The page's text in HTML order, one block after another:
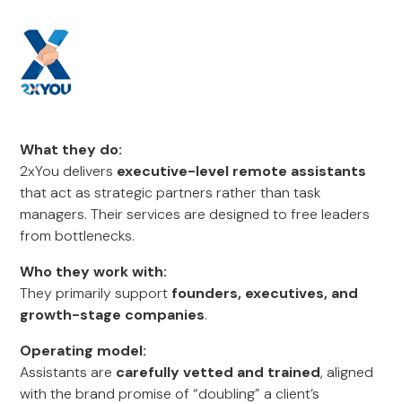
What they do:
2xYou delivers executive-level remote assistants
that act as strategic partners rather than task
managers. Their services are designed to free leaders
from bottlenecks.
Who they work with:
They primarily support founders, executives, and
growth-stage companies.
Operating model:
Assistants are carefully vetted and trained, aligned
with the brand promise of “doubling” a client’s